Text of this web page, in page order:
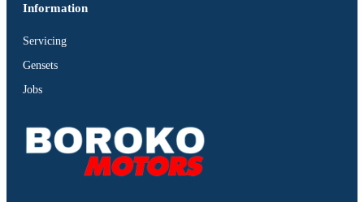
Information
Servicing
Gensets
Jobs